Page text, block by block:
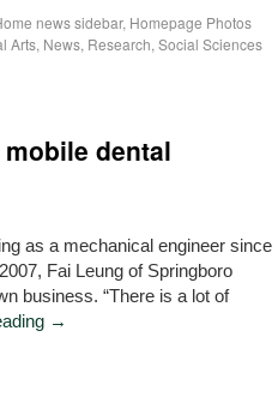
news sidebar, Homepage Photos
Arts, News, Research,Social Sciences
dental
as a mechanical engineer since
Fai Leung of Springboro
business. “There is a lot of
→